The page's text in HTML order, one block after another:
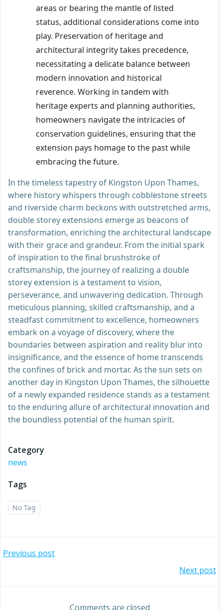
areas or bearing the mantle of listed
status, additional considerations come into
play. Preservation of heritage and
architectural integrity takes precedence,
necessitating a delicate balance between
modern innovation and historical
reverence. Working in tandem with
heritage experts and planning authorities,
homeowners navigate the intricacies of
conservation guidelines, ensuring that the
extension pays homage to the past while
embracing the future.
In the timeless tapestry of Kingston Upon Thames,
where history whispers through cobblestone streets
and riverside charm beckons with outstretched arms,
double storey extensions emerge as beacons of
transformation, enriching the architectural landscape
with their grace and grandeur. From the initial spark
of inspiration to the final brushstroke of
craftsmanship, the journey of realizing a double
storey extension is a testament to vision,
perseverance, and unwavering dedication. Through
meticulous planning, skilled craftsmanship, and a
steadfast commitment to excellence, homeowners
embark on a voyage of discovery, where the
boundaries between aspiration and reality blur into
insignificance, and the essence of home transcends
the confines of brick and mortar. As the sun sets on
another day in Kingston Upon Thames, the silhouette
of a newly expanded residence stands as a testament
to the enduring allure of architectural innovation and
the boundless potential of the human spirit.
Category
news
Tags
No Tag
Post
Previous post
navigation
Next post
Comments are closed